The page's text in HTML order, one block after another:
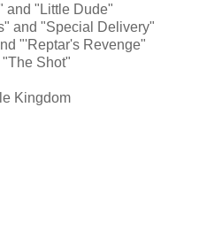
and "Little Dude"
and "Special Delivery"
"'Reptar's Revenge"
Shot"
Kingdom